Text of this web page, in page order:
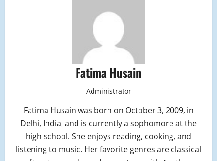
Fatima Husain
Administrator
Fatima Husain was born on October 3, 2009, in
Delhi, India, and is currently a sophomore at the
high school. She enjoys reading, cooking, and
listening to music. Her favorite genres are classical